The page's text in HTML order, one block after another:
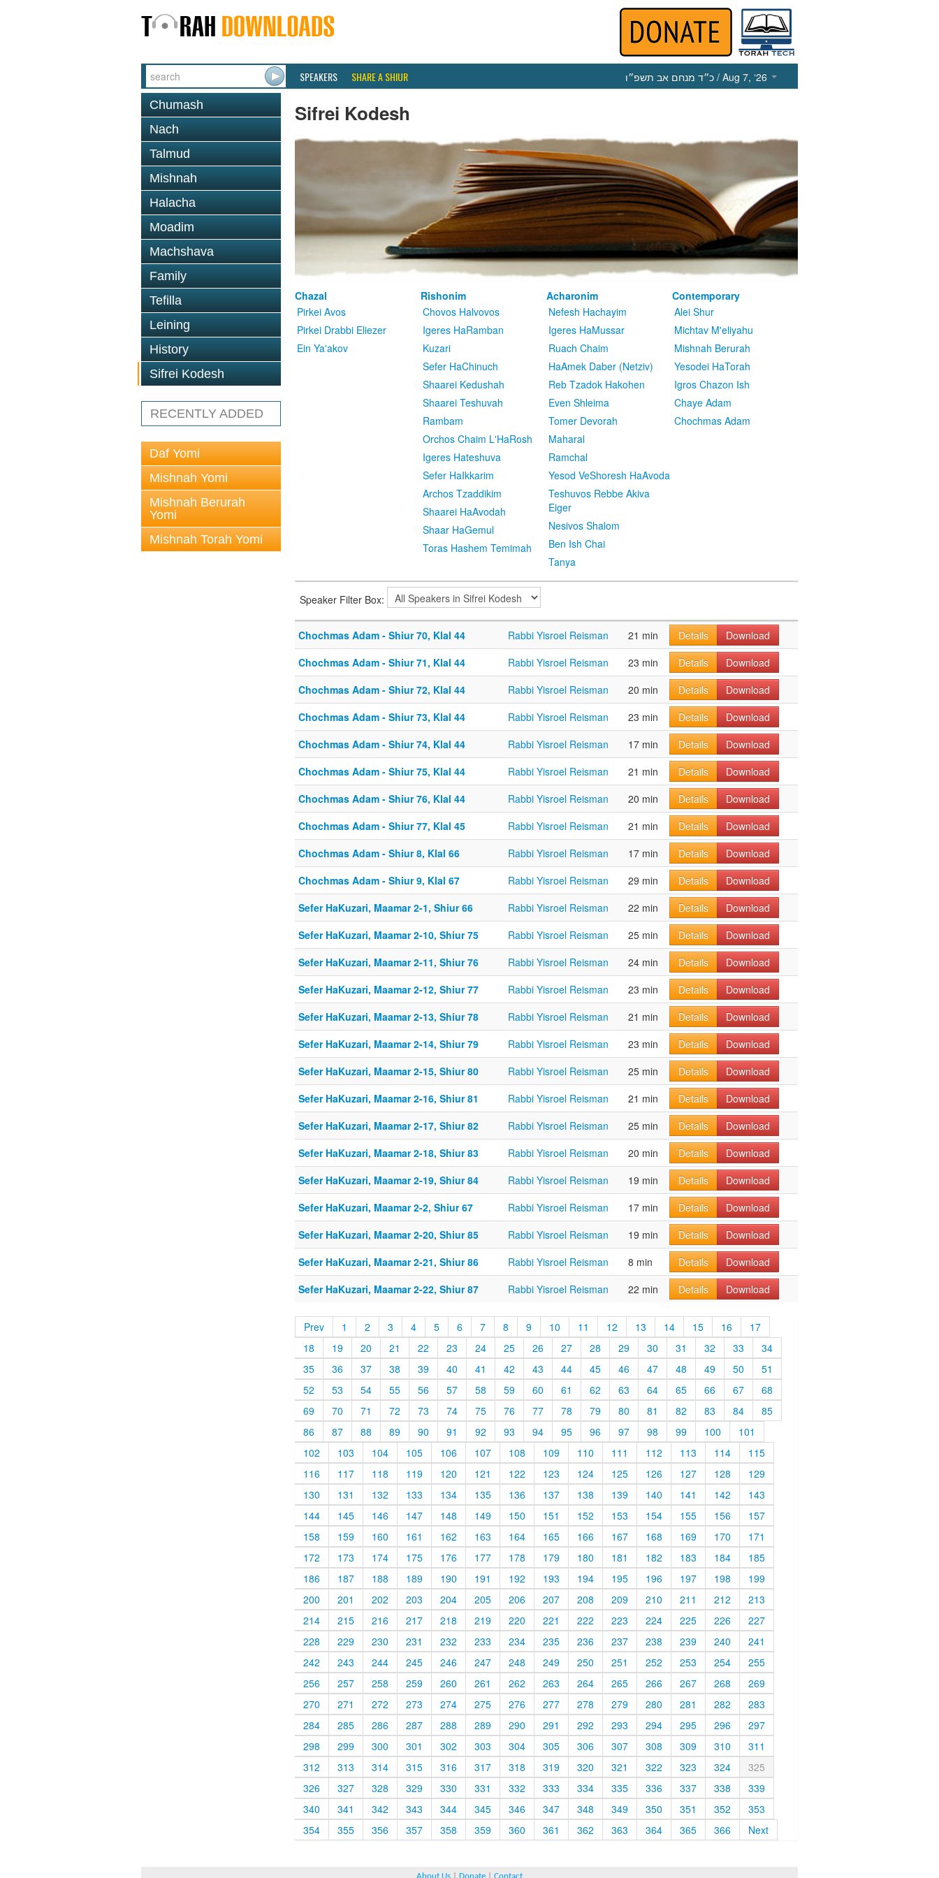
SPEAKERS SHARE A SHIUR כ״ד מנחם אב תשפ״ו / Aug 7, ‘26
Chumash
Nach
Talmud
Mishnah
Halacha
Moadim
Machshava
Family
Tefilla
Leining
History
Sifrei Kodesh
RECENTLY ADDED
Daf Yomi
Mishnah Yomi
Mishnah Berurah
Yomi
Mishnah Torah Yomi
Sifrei Kodesh
Chazal
Pirkei Avos
Pirkei Drabbi Eliezer
Ein Ya'akov
Rishonim
Chovos Halvovos
Igeres HaRamban
Kuzari
Sefer HaChinuch
Shaarei Kedushah
Shaarei Teshuvah
Rambam
Orchos Chaim L'HaRosh
Igeres Hateshuva
Sefer HaIkkarim
Archos Tzaddikim
Shaarei HaAvodah
Shaar HaGemul
Toras Hashem Temimah
Acharonim
Nefesh Hachayim
Igeres HaMussar
Ruach Chaim
HaAmek Daber (Netziv)
Reb Tzadok Hakohen
Even Shleima
Tomer Devorah
Maharal
Ramchal
Yesod VeShoresh HaAvoda
Teshuvos Rebbe Akiva
Eiger
Nesivos Shalom
Ben Ish Chai
Tanya
Contemporary
Alei Shur
Michtav M'eliyahu
Mishnah Berurah
Yesodei HaTorah
Igros Chazon Ish
Chaye Adam
Chochmas Adam
Speaker Filter Box:
Chochmas Adam - Shiur 70, Klal 44 Rabbi Yisroel Reisman 21 min Details
Download
Chochmas Adam - Shiur 71, Klal 44
Rabbi Yisroel Reisman 23 min Details
Download
Chochmas Adam - Shiur 72, Klal 44
Rabbi Yisroel Reisman 20 min Details
Download
Chochmas Adam - Shiur 73, Klal 44
Rabbi Yisroel Reisman 23 min Details
Download
Chochmas Adam - Shiur 74, Klal 44
Rabbi Yisroel Reisman 17 min Details
Download
Chochmas Adam - Shiur 75, Klal 44
Rabbi Yisroel Reisman 21 min Details
Download
Chochmas Adam - Shiur 76, Klal 44
Rabbi Yisroel Reisman 20 min Details
Download
Chochmas Adam - Shiur 77, Klal 45
Rabbi Yisroel Reisman 21 min Details
Download
Chochmas Adam - Shiur 8, Klal 66
Rabbi Yisroel Reisman 17 min Details
Download
Chochmas Adam - Shiur 9, Klal 67
Rabbi Yisroel Reisman 29 min Details
Download
Sefer HaKuzari, Maamar 2-1, Shiur 66
Rabbi Yisroel Reisman 22 min Details
Download
Sefer HaKuzari, Maamar 2-10, Shiur 75
Rabbi Yisroel Reisman 25 min Details
Download
Sefer HaKuzari, Maamar 2-11, Shiur 76
Rabbi Yisroel Reisman 24 min Details
Download
Sefer HaKuzari, Maamar 2-12, Shiur 77
Rabbi Yisroel Reisman 23 min Details
Download
Sefer HaKuzari, Maamar 2-13, Shiur 78
Rabbi Yisroel Reisman 21 min Details
Download
Sefer HaKuzari, Maamar 2-14, Shiur 79
Rabbi Yisroel Reisman 23 min Details
Download
Sefer HaKuzari, Maamar 2-15, Shiur 80
Rabbi Yisroel Reisman 25 min Details
Download
Sefer HaKuzari, Maamar 2-16, Shiur 81
Rabbi Yisroel Reisman 21 min Details
Download
Sefer HaKuzari, Maamar 2-17, Shiur 82
Rabbi Yisroel Reisman 25 min Details
Download
Sefer HaKuzari, Maamar 2-18, Shiur 83
Rabbi Yisroel Reisman 20 min Details
Download
Sefer HaKuzari, Maamar 2-19, Shiur 84
Rabbi Yisroel Reisman 19 min Details
Download
Sefer HaKuzari, Maamar 2-2, Shiur 67
Rabbi Yisroel Reisman 17 min Details
Download
Sefer HaKuzari, Maamar 2-20, Shiur 85
Rabbi Yisroel Reisman 19 min Details
Download
Sefer HaKuzari, Maamar 2-21, Shiur 86
Rabbi Yisroel Reisman 8 min Details
Download
Sefer HaKuzari, Maamar 2-22, Shiur 87
Rabbi Yisroel Reisman 22 min Details Download
Prev 1 2 3 4 5 6 7 8 9 10 11 12 13 14 15 16
17
18
19 20 21 22 23 24 25 26 27 28 29 30 31 32 33
34
35
36 37 38 39 40 41 42 43 44 45 46 47 48 49 50
51
52
53 54 55 56 57 58 59 60 61 62 63 64 65 66 67
68
69
70 71 72 73 74 75 76 77 78 79 80 81 82 83 84
85
86
87 88 89 90 91 92 93 94 95 96 97 98 99 100
101
102
103 104 105 106 107 108 109 110 111 112 113 114
115
116
117 118 119 120 121 122 123 124 125 126 127 128
129
130
131 132 133 134 135 136 137 138 139 140 141 142
143
144
145 146 147 148 149 150 151 152 153 154 155 156
157
158
159 160 161 162 163 164 165 166 167 168 169 170
171
172
173 174 175 176 177 178 179 180 181 182 183 184
185
186
187 188 189 190 191 192 193 194 195 196 197 198
199
200
201 202 203 204 205 206 207 208 209 210 211 212
213
214
215 216 217 218 219 220 221 222 223 224 225 226
227
228
229 230 231 232 233 234 235 236 237 238 239 240
241
242
243 244 245 246 247 248 249 250 251 252 253 254
255
256
257 258 259 260 261 262 263 264 265 266 267 268
269
270
271 272 273 274 275 276 277 278 279 280 281 282
283
284
285 286 287 288 289 290 291 292 293 294 295 296
297
298
299 300 301 302 303 304 305 306 307 308 309 310
311
312
313 314 315 316 317 318 319 320 321 322 323 324
325
326
327 328 329 330 331 332 333 334 335 336 337 338
339
340
341 342 343 344 345 346 347 348 349 350 351 352
353
354
355 356 357 358 359 360 361 362 363 364 365 366 Next